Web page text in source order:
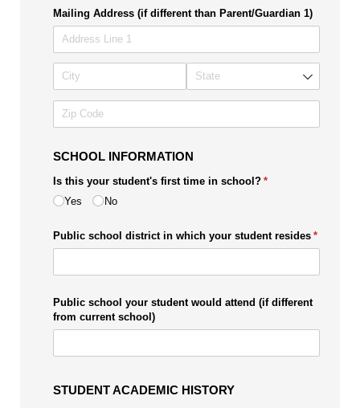
Mailing Address (if different than Parent/​Guardian 1)
SCHOOL INFORMATION
Is this your student's first time in school? *
(required)
Yes
No
Public school district in which your student resides *
(required)
Public school your student would attend (if different
from current school)
STUDENT ACADEMIC HISTORY